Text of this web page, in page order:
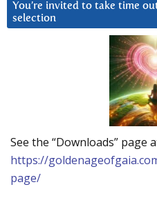
You’re invited to take time
selection
See the “Downloads” page
https://
page/